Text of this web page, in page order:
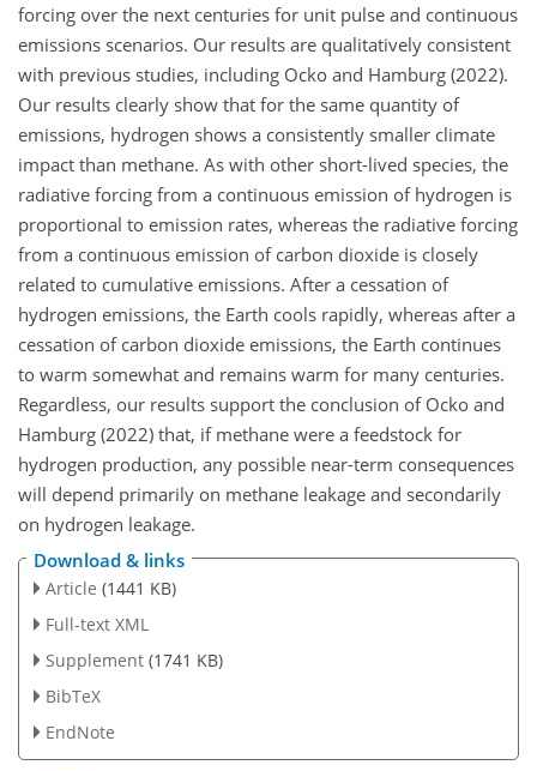
forcing over the next centuries for unit pulse and continuous
emissions scenarios. Our results are qualitatively consistent
with previous studies, including Ocko and Hamburg (2022).
Our results clearly show that for the same quantity of
emissions, hydrogen shows a consistently smaller climate
impact than methane. As with other short-lived species, the
radiative forcing from a continuous emission of hydrogen is
proportional to emission rates, whereas the radiative forcing
from a continuous emission of carbon dioxide is closely
related to cumulative emissions. After a cessation of
hydrogen emissions, the Earth cools rapidly, whereas after a
cessation of carbon dioxide emissions, the Earth continues
to warm somewhat and remains warm for many centuries.
Regardless, our results support the conclusion of Ocko and
Hamburg (2022) that, if methane were a feedstock for
hydrogen production, any possible near-term consequences
will depend primarily on methane leakage and secondarily
on hydrogen leakage.
Download & links
Article (1441 KB)
Full-text XML
Supplement (1741 KB)
BibTeX
EndNote